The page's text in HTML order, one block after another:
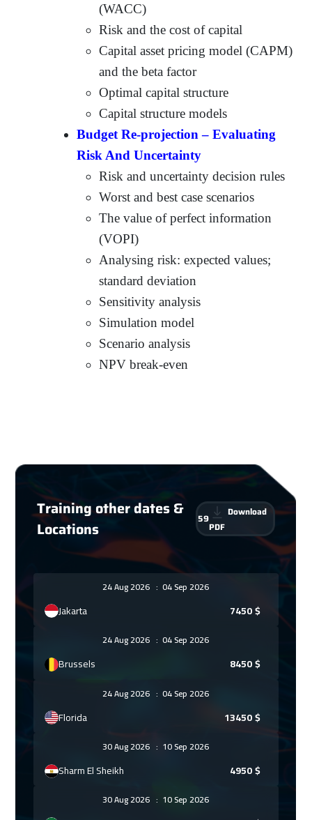
(WACC)
Risk and the cost of capital
Capital asset pricing model (CAPM)
and the beta factor
Optimal capital structure
Capital structure models
Budget Re-projection – Evaluating
Risk And Uncertainty
Risk and uncertainty decision rules
Worst and best case scenarios
The value of perfect information
(VOPI)
Analysing risk: expected values;
standard deviation
Sensitivity analysis
Simulation model
Scenario analysis
NPV break-even
Training other dates &
Locations
59
Download
PDF
24 Aug 2026: 04 Sep 2026
Jakarta 7450$
24 Aug 2026: 04 Sep 2026
Brussels 8450$
24 Aug 2026: 04 Sep 2026
Florida 13450$
30 Aug 2026: 10 Sep 2026
Sharm El Sheikh 4950$
30 Aug 2026: 10 Sep 2026